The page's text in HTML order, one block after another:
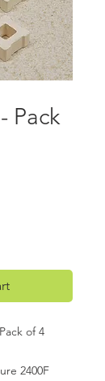
Pack
of 4
2400F